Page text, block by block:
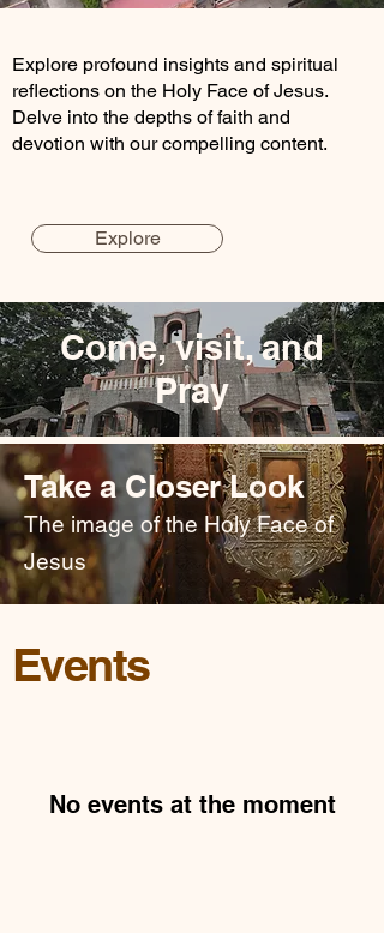
Explore profound insights and spiritual
reflections on the Holy Face of Jesus.
Delve into the depths of faith and
devotion with our compelling content.
Explore
Come, visit, and
Pray
Take a Closer Look
The image of the Holy Face of
Jesus
Events
No events at the moment